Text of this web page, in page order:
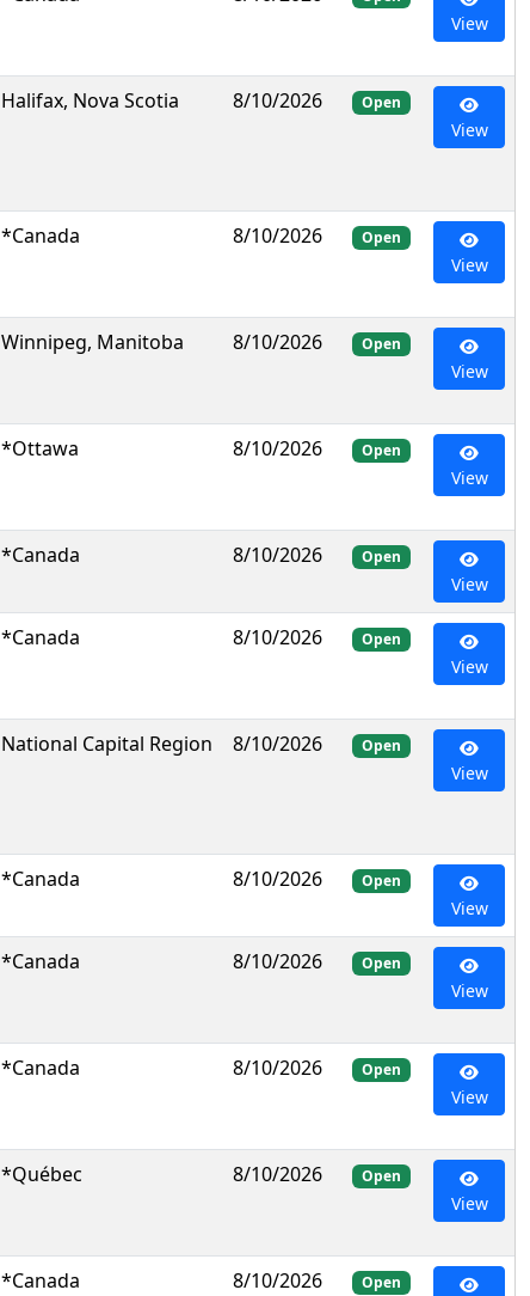
View
Halifax, Nova Scotia 8/10/2026 Open
View
*Canada 8/10/2026 Open
View
Winnipeg, Manitoba 8/10/2026 Open
View
*Ottawa 8/10/2026 Open
View
*Canada 8/10/2026 Open
View
*Canada 8/10/2026 Open
View
National Capital Region 8/10/2026 Open
View
*Canada 8/10/2026 Open
View
*Canada 8/10/2026 Open
View
*Canada 8/10/2026 Open
View
*Québec 8/10/2026 Open
View
*Canada 8/10/2026 Open